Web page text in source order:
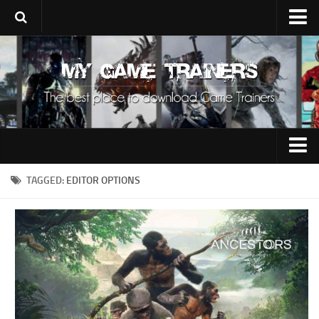
Upload Trainer
Using Game Trainers
Improve Your Gaming
About Us
0-9
B
D
E
TAGGED: EDITOR OPTIONS